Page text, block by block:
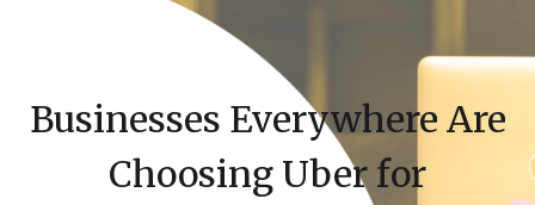
Businesses Everywhere Are
Choosing Uber for